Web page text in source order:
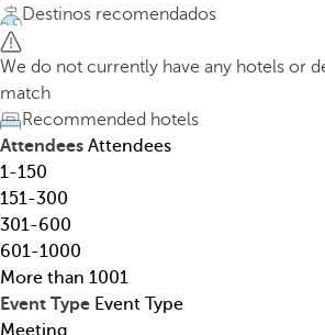
o
r
h
o
t
e
l
,
d
e
s
t
i
g
t
h
e
d
o
w
n
a
r
r
o
w
Destinos recomendados
We do not currently have any hotels or
match
Recommended hotels
Attendees Attendees
1-150
151-300
301-600
601-1000
More than 1001
Event Type Event Type
Meeting